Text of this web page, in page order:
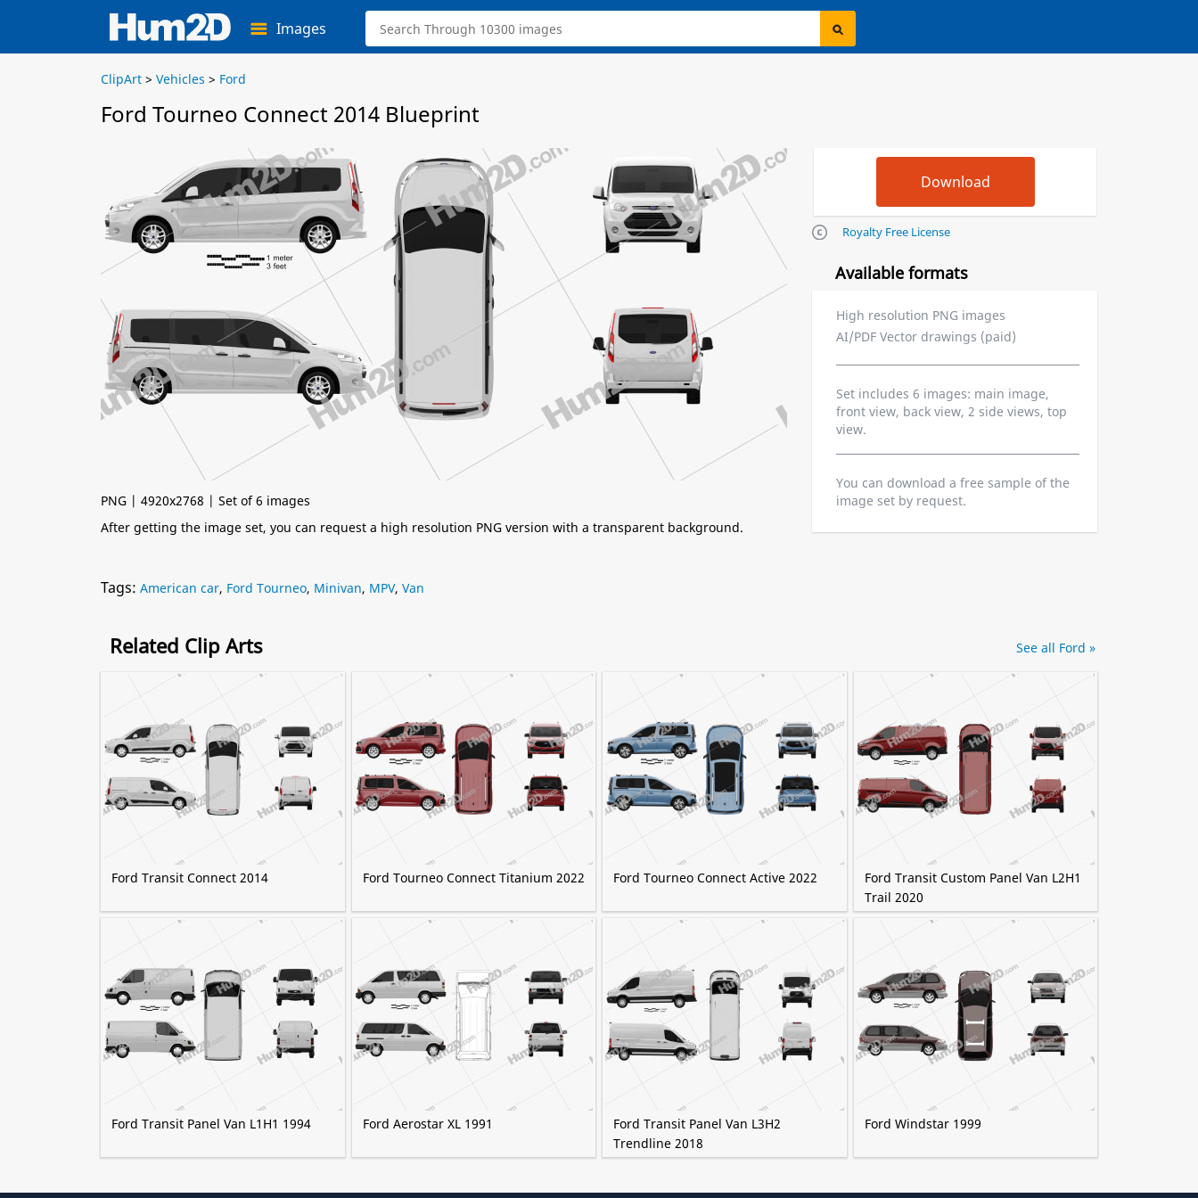
Images
ClipArt > Vehicles > Ford
Ford Tourneo Connect 2014 Blueprint
PNG | 4920x2768 | Set of 6 images
After getting the image set, you can request a high resolution PNG version with a transparent background.
Royalty Free License
Available formats
High resolution PNG images
AI/PDF Vector drawings (paid)
Set includes 6 images: main image,
front view, back view, 2 side views, top
view.
You can download a free sample of the
image set by request.
Tags: American car, Ford Tourneo, Minivan, MPV, Van
Related Clip Arts
Ford Transit Connect 2014 Ford Tourneo Connect Titanium 2022 Ford Tourneo Connect Active 2022
Ford Transit Custom Panel Van L2H1
Trail 2020
Ford Transit Panel Van L1H1 1994 Ford Aerostar XL 1991
Ford Transit Panel Van L3H2
Trendline 2018
Ford Windstar 1999
See all Ford »